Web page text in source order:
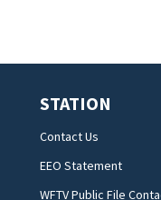
STATION
Contact Us
EEO Statement
WFTV Public File